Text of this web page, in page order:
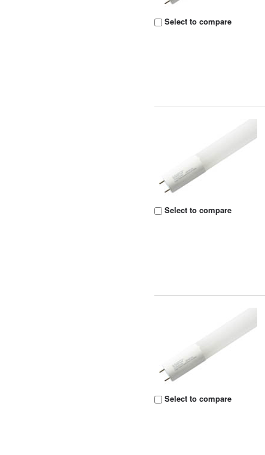
Select to compare
Select to compare
Select to compare